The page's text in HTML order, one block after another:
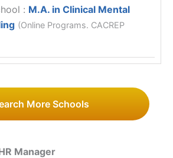
: M.A. in Clinical Mental
(Online Programs. CACREP
More Schools
Manager